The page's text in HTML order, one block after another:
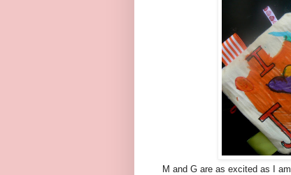
M and G are as excited as I